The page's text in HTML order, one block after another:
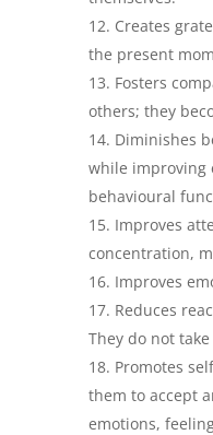
Creates
the present
Fosters
others; they
Diminishes
while improving
behavioural
Improves
concentration,
Improves
Reduces
They do not
Promotes
them to accept
emotions,